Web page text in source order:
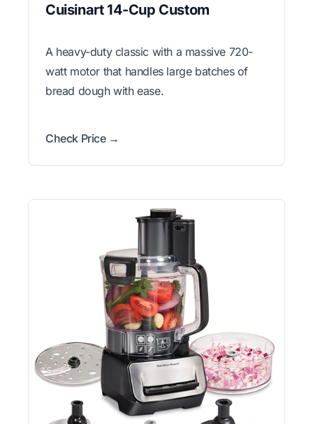
Cuisinart 14-Cup Custom
A heavy-duty classic with a massive 720-
watt motor that handles large batches of
bread dough with ease.
Check Price →